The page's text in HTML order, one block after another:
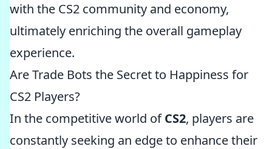
with the CS2 community and economy,
ultimately enriching the overall gameplay
experience.
Are Trade Bots the Secret to Happiness for
CS2 Players?
In the competitive world ofCS2, players are
constantly seeking an edge to enhance their